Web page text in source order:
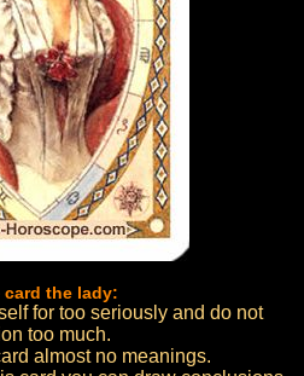
card the lady:
for too seriously and do not
too much.
almost no meanings.